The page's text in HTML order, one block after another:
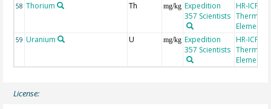
58 Thorium Th mg/kg Expedition
357 Scientists
HR-ICP-
Thermo
Element 2
59 Uranium U mg/kg Expedition
357 Scientists
HR-ICP-
Thermo
Element 2
License: